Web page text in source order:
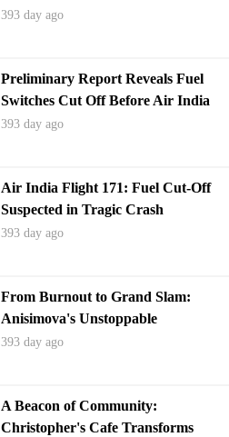
Advisor, Passes Away at 83
393 day ago
Preliminary Report Reveals Fuel
Switches Cut Off Before Air India
Boeing 787 Crash
393 day ago
Air India Flight 171: Fuel Cut-Off
Suspected in Tragic Crash
393 day ago
From Burnout to Grand Slam:
Anisimova's Unstoppable
Wimbledon Comeback
393 day ago
A Beacon of Community:
Christopher's Cafe Transforms